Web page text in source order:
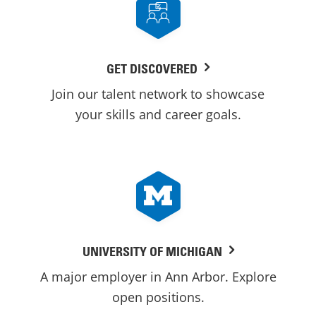
GET DISCOVERED
Join our talent network to showcase
your skills and career goals.
UNIVERSITY OF MICHIGAN
A major employer in Ann Arbor. Explore
open positions.